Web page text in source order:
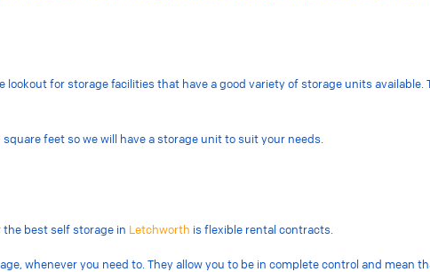
for storage facilities that have a good variety of storage units
feet so we will have a storage unit to suit your needs.
best self storage in Letchworth is flexible rental contracts.
whenever you need to. They allow you to be in complete control and mean